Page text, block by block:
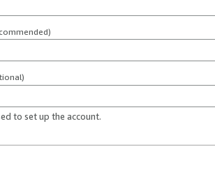
to set up the account.